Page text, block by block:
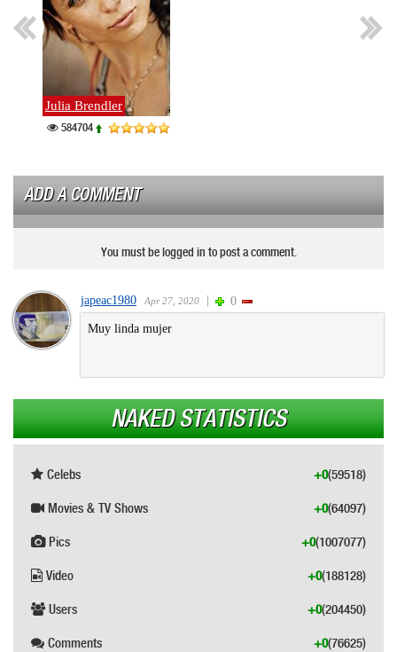
Julia Brendler
584704
ADD A COMMENT
You must be logged in to post a comment.
japeac1980 Apr 27, 2020 0
Muy linda mujer
NAKED STATISTICS
Celebs (59518)
+0
Movies & TV Shows (64097)
+0
Pics (1007077)
+0
Video (188128)
+0
Users (204450)
+0
Comments (76625)
+0